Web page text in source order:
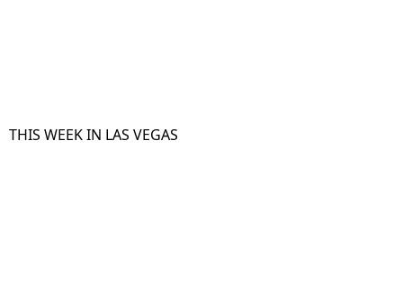
THIS WEEK IN LAS VEGAS​